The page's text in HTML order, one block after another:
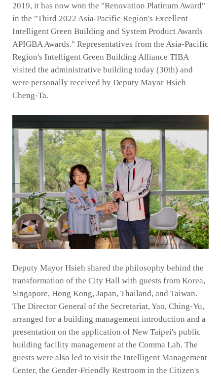
2019, it has now won the "Renovation Platinum Award"
in the "Third 2022 Asia-Pacific Region's Excellent
Intelligent Green Building and System Product Awards
APIGBA Awards." Representatives from the Asia-Pacific
Region's Intelligent Green Building Alliance TIBA
visited the administrative building today (30th) and
were personally received by Deputy Mayor Hsieh
Cheng-Ta.
Deputy Mayor Hsieh shared the philosophy behind the
transformation of the City Hall with guests from Korea,
Singapore, Hong Kong, Japan, Thailand, and Taiwan.
The Director General of the Secretariat, Yao, Ching-Yu,
arranged for a building management introduction and a
presentation on the application of New Taipei's public
building facility management at the Comma Lab. The
guests were also led to visit the Intelligent Management
Center, the Gender-Friendly Restroom in the Citizen's